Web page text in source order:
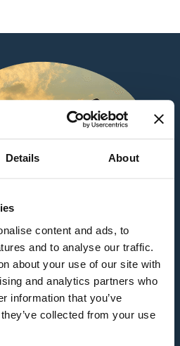
Details About
content and ads, to
and to analyse our traffic.
about your use of our site with
and analytics partners who
information that you’ve
collected from your use
Support